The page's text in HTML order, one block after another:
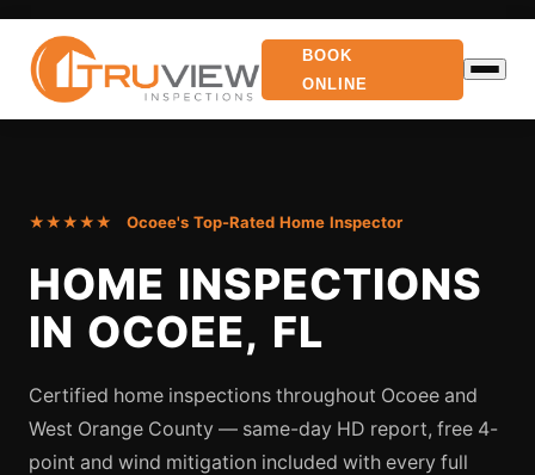
BOOK
ONLINE
★★★★★ Ocoee's Top-Rated Home Inspector
HOME INSPECTIONS
IN OCOEE, FL
Certified home inspections throughout Ocoee and
West Orange County — same-day HD report, free 4-
point and wind mitigation included with every full